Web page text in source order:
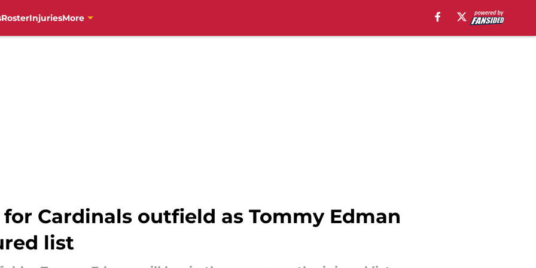
RosterInjuriesMore
Cardinals outfield as Tommy Edman
list